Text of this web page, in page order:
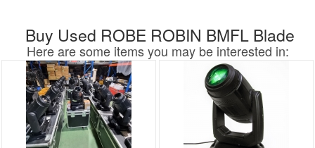
Buy Used ROBE ROBIN BMFL Blade
Here are some items you may be interested in: